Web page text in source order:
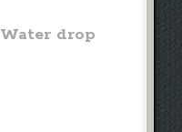
Water drop